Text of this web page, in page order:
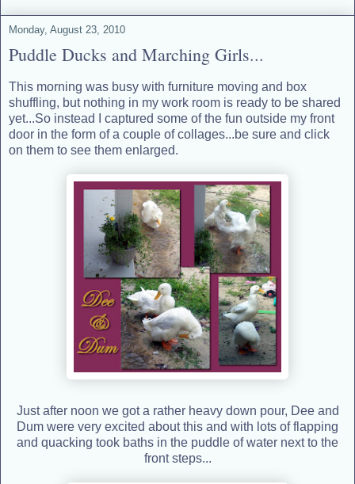
Monday, August 23, 2010
Puddle Ducks and Marching Girls...
This morning was busy with furniture moving and box
shuffling, but nothing in my work room is ready to be shared
yet...So instead I captured some of the fun outside my front
door in the form of a couple of collages...be sure and click
on them to see them enlarged.
Just after noon we got a rather heavy down pour, Dee and
Dum were very excited about this and with lots of flapping
and quacking took baths in the puddle of water next to the
front steps...